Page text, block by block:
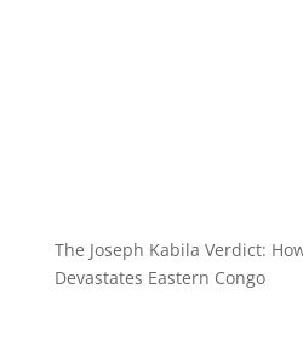
The Joseph Kabila Verdict:
Devastates Eastern Congo